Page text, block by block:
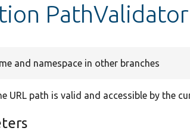
and namespace in other branches
URL path is valid and accessible by the